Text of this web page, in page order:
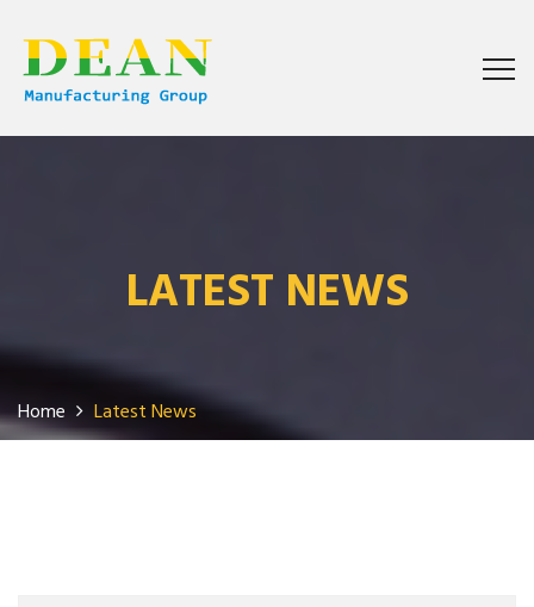
LATEST NEWS
Home Latest News